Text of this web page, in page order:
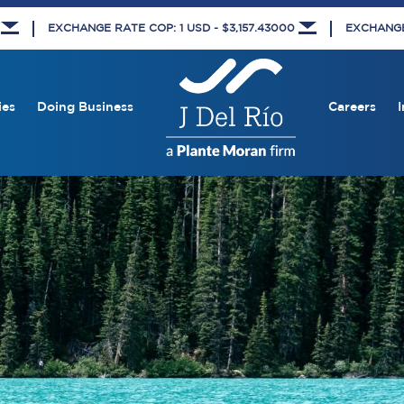
EXCHANGE RATE COP: 1 USD - $3,157.43000
Doing Business Careers